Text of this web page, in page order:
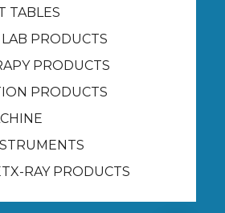
TABLES
PRODUCTS
PRODUCTS
PRODUCTS
X-RAY PRODUCTS